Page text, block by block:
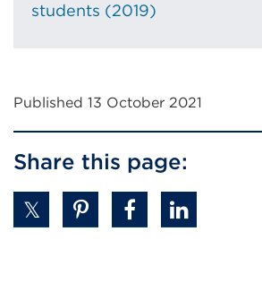
students (2019)
Published 13 October 2021
Share this page: